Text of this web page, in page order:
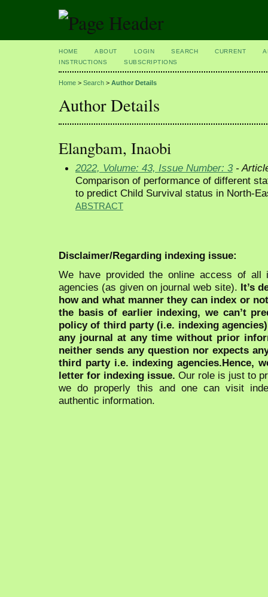
HOME ABOUT LOGIN SEARCH CURRENT
INSTRUCTIONS
SUBSCRIPTIONS
Home > Search > Author Details
Author Details
Elangbam, Inaobi
2022, Volume: 43, Issue Number: 3-
Comparison of performance of different
to predict Child Survival status in North-
ABSTRACT
Disclaimer/Regarding indexing issue:
We have provided the online access of all
agencies (as given on journal web site). It’s
how and what manner they can index or
the basis of earlier indexing, we can’t
policy of third party (i.e. indexing
any journal at any time without prior
neither sends any question nor expects
third party i.e. indexing agencies.Hence,
letter for indexing issue. Our role is just to
we do properly this and one can visit
authentic information.